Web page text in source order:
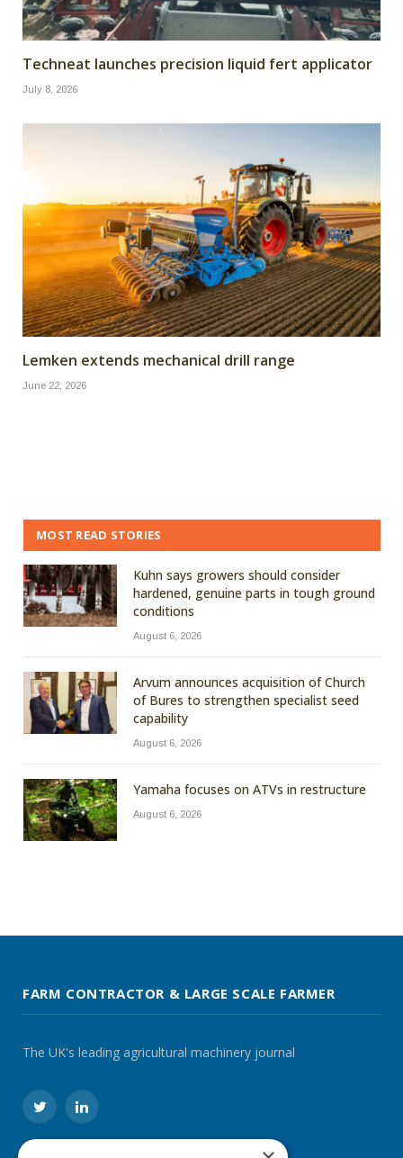
Techneat launches precision liquid fert applicator
July 8, 2026
Lemken extends mechanical drill range
June 22, 2026
MOST READ STORIES
Kuhn says growers should consider
hardened, genuine parts in tough ground
conditions
August 6, 2026
Arvum announces acquisition of Church
of Bures to strengthen specialist seed
capability
August 6, 2026
Yamaha focuses on ATVs in restructure
August 6, 2026
FARM CONTRACTOR & LARGE SCALE FARMER
The UK's leading agricultural machinery journal
TwitterLinkedIn